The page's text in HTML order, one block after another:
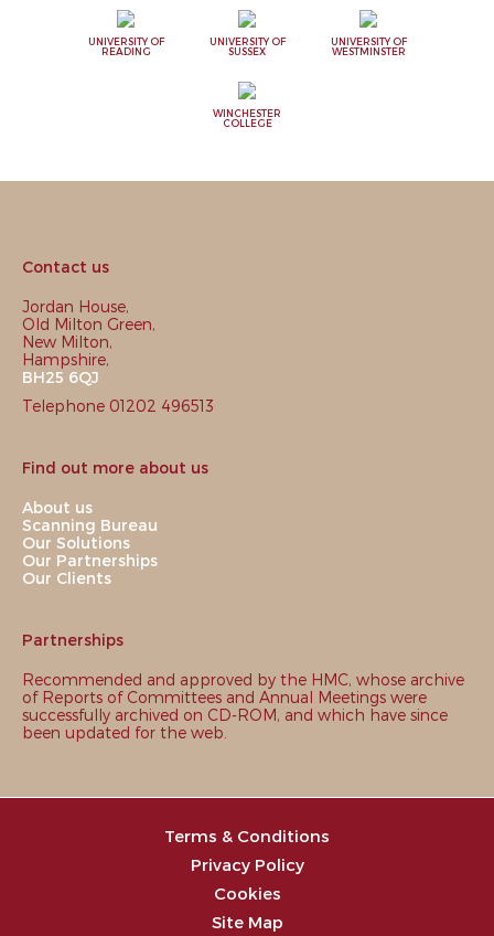
UNIVERSITY OF
READING
UNIVERSITY OF
SUSSEX
UNIVERSITY OF
WESTMINSTER
WINCHESTER
COLLEGE
Contact us
Jordan House,
Old Milton Green,
New Milton,
Hampshire,
BH25 6QJ
Telephone 01202 496513
Find out more about us
About us
Scanning Bureau
Our Solutions
Our Partnerships
Our Clients
Partnerships
Recommended and approved by the HMC, whose archive
of Reports of Committees and Annual Meetings were
successfully archived on CD-ROM, and which have since
been updated for the web.
Terms & Conditions
Privacy Policy
Cookies
Site Map